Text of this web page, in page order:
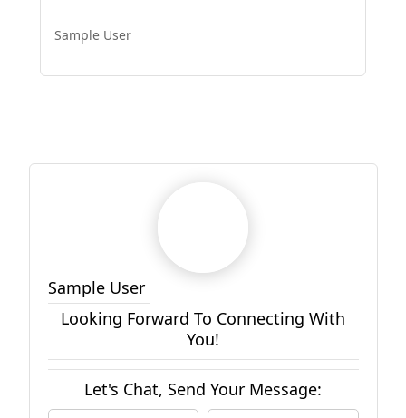
Sample User
Sample User
Looking Forward To Connecting With
You!
Let's Chat, Send Your Message: